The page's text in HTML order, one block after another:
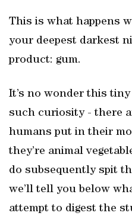
This is what happens
your deepest darkest
product: gum.
It’s no wonder this
such curiosity - there
humans put in their
they’re animal
do subsequently spit
we’ll tell you below
attempt to digest the